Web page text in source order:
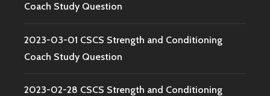
Coach Study Question
2023-03-01 CSCS Strength and Conditioning
Coach Study Question
2023-02-28 CSCS Strength and Conditioning